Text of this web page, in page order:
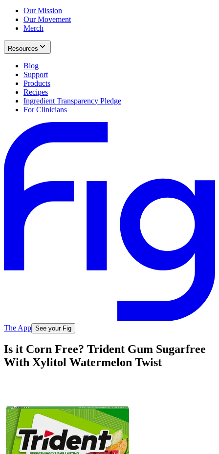
Our Mission
Our Movement
Merch
Resources
Blog
Support
Products
Recipes
Ingredient Transparency Pledge
For Clinicians
The App See your Fig
Is it Corn Free? Trident Gum Sugarfree
With Xylitol Watermelon Twist